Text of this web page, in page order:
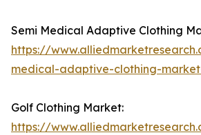
Semi Medical Adaptive Clothing
https://
medical-adaptive-clothing-
Golf Clothing Market:
https://